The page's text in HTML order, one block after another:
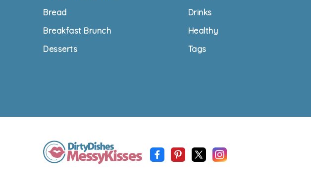
Bread
Breakfast Brunch
Desserts
Drinks
Healthy
Tags